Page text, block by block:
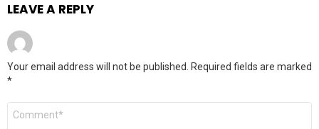
LEAVE A REPLY
Your email address will not be published. Required fields are marked
*
Comment